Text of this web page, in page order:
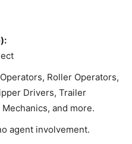
Roller Operators,
Drivers, Trailer
and more.
agent involvement.